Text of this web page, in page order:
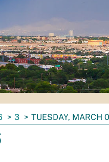
3 TUESDAY, MARCH